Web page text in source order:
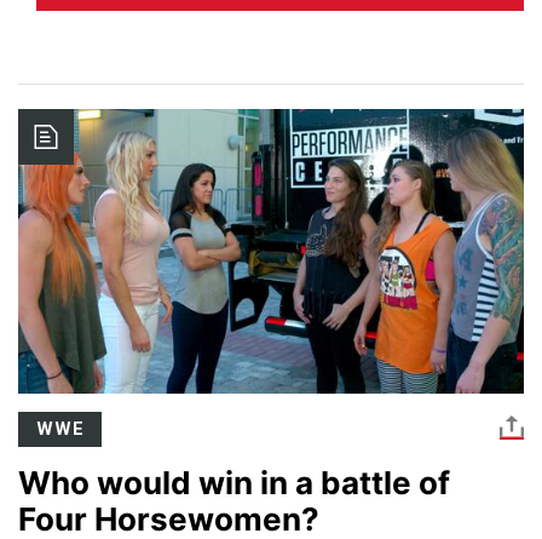
Image
WWE
Who would win in a battle of
Four Horsewomen?